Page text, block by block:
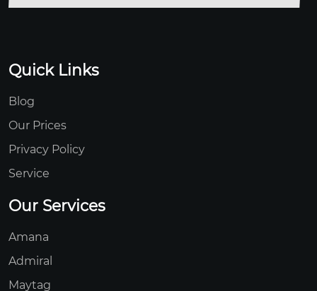
Quick Links
Blog
Our Prices
Privacy Policy
Service
Our Services
Amana
Admiral
Maytag